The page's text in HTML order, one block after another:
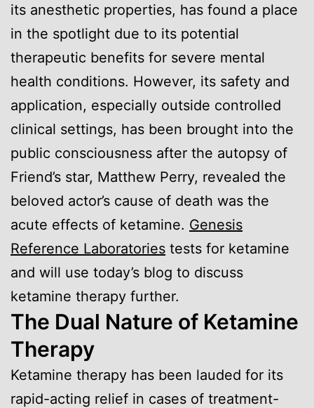
its anesthetic properties, has found a place
in the spotlight due to its potential
therapeutic benefits for severe mental
health conditions. However, its safety and
application, especially outside controlled
clinical settings, has been brought into the
public consciousness after the autopsy of
Friend’s star, Matthew Perry, revealed the
beloved actor’s cause of death was the
acute effects of ketamine. Genesis
Reference Laboratories tests for ketamine
and will use today’s blog to discuss
ketamine therapy further.
The Dual Nature of Ketamine
Therapy
Ketamine therapy has been lauded for its
rapid-acting relief in cases of treatment-